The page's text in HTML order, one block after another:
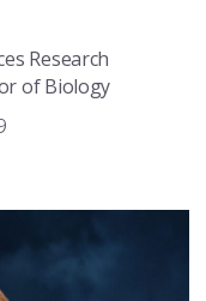
Research
of Biology